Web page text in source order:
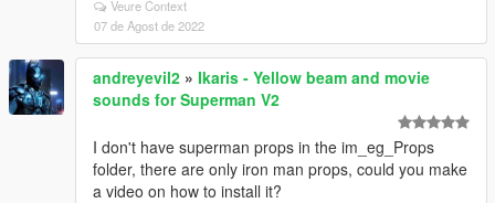
Veure Context
07 de Agost de 2022
andreyevil2 » Ikaris - Yellow beam and movie
sounds for Superman V2
I don't have superman props in the im_eg_Props
folder, there are only iron man props, could you make
a video on how to install it?